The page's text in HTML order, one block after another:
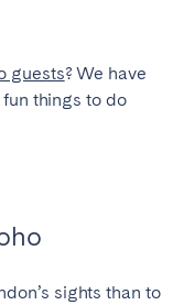
guests? We have
things to do
sights than to